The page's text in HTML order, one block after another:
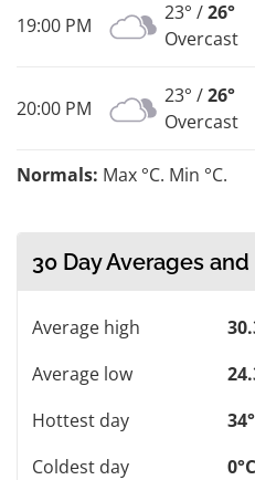
19:00 PM
23° /26°
Overcast
20:00 PM
23° /26°
Overcast
Normals: Max °C. Min °C.
30 Day Averages
Average high
Average low
Hottest day
Coldest day